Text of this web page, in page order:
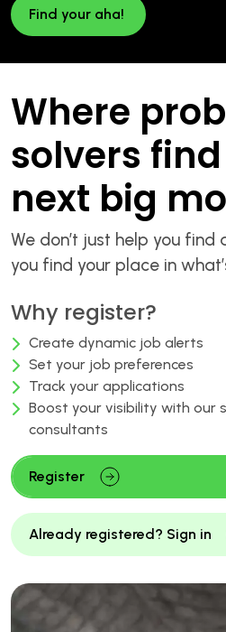
Find your aha!
Where
solvers
next big
We don’t just help you find
you find your place in
Why register?
Create dynamic job alerts
Set your job preferences
Track your applications
Boost your visibility with our
consultants
Register
Already registered? Sign in